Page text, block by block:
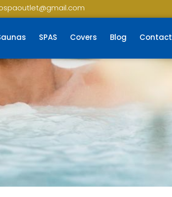
SPAS Covers Blog Contact